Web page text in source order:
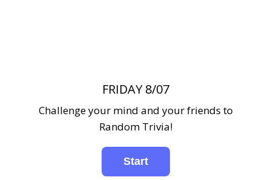
FRIDAY 8/07
Challenge your mind and your friends to
Random Trivia!